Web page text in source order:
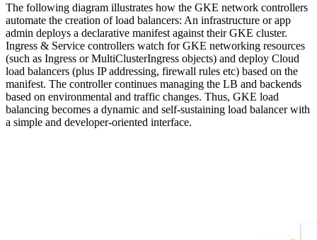
The following diagram illustrates how the GKE network controllers
automate the creation of load balancers: An infrastructure or app
admin deploys a declarative manifest against their GKE cluster.
Ingress & Service controllers watch for GKE networking resources
(such as Ingress or MultiClusterIngress objects) and deploy Cloud
load balancers (plus IP addressing, firewall rules etc) based on the
manifest. The controller continues managing the LB and backends
based on environmental and traffic changes. Thus, GKE load
balancing becomes a dynamic and self-sustaining load balancer with
a simple and developer-oriented interface.